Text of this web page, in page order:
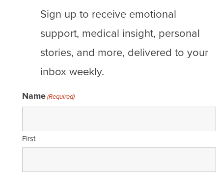
Sign up to receive emotional
support, medical insight, personal
stories, and more, delivered to your
inbox weekly.
Name(Required)
First